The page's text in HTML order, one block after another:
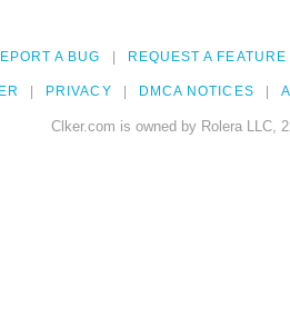
A BUG REQUEST A FEATURE
PRIVACY DMCA NOTICES
Clker.com is owned by Rolera LLC,